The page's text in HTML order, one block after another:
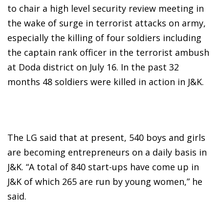
to chair a high level security review meeting in
the wake of surge in terrorist attacks on army,
especially the killing of four soldiers including
the captain rank officer in the terrorist ambush
at Doda district on July 16. In the past 32
months 48 soldiers were killed in action in J&K.
The LG said that at present, 540 boys and girls
are becoming entrepreneurs on a daily basis in
J&K. “A total of 840 start-ups have come up in
J&K of which 265 are run by young women,” he
said.